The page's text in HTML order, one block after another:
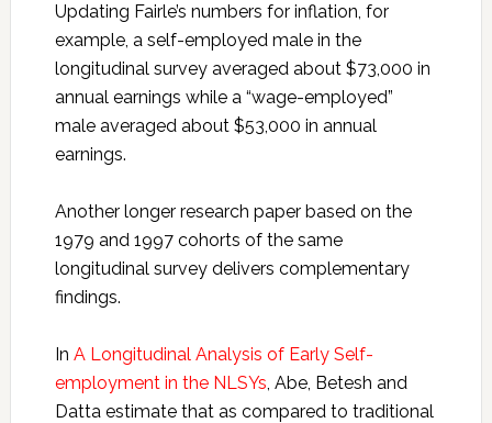
Updating Fairle’s numbers for inflation, for
example, a self-employed male in the
longitudinal survey averaged about $73,000 in
annual earnings while a “wage-employed”
male averaged about $53,000 in annual
earnings.
Another longer research paper based on the
1979 and 1997 cohorts of the same
longitudinal survey delivers complementary
findings.
In A Longitudinal Analysis of Early Self-
employment in the NLSYs, Abe, Betesh and
Datta estimate that as compared to traditional